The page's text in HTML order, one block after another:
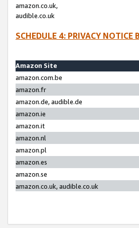
amazon.co.uk,
audible.co.uk
SCHEDULE 4: PRIVACY NOTICE
Amazon Site
amazon.com.be
amazon.fr
amazon.de, audible.de
amazon.ie
amazon.it
amazon.nl
amazon.pl
amazon.es
amazon.se
amazon.co.uk, audible.co.uk